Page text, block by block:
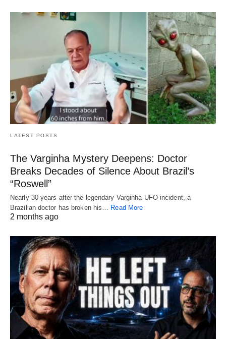
LATEST POSTS
The Varginha Mystery Deepens: Doctor
Breaks Decades of Silence About Brazil’s
“Roswell”
Nearly 30 years after the legendary Varginha UFO incident, a
Brazilian doctor has broken his… Read More
2 months ago